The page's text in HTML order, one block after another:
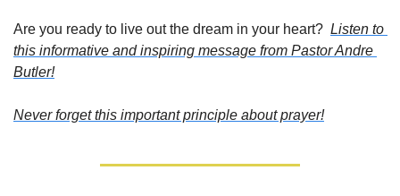
Are you ready to live out the dream in your heart? Listen to
this informative and inspiring message from Pastor Andre
Butler!
Never forget this important principle about prayer!